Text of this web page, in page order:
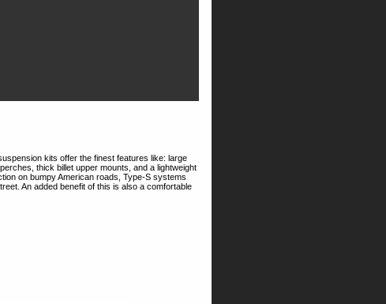
kits offer the finest features like: large
thick billet upper mounts, and a lightweight
on bumpy American roads, Type-S systems
An added benefit of this is also a comfortable